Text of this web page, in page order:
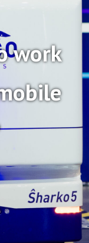
work